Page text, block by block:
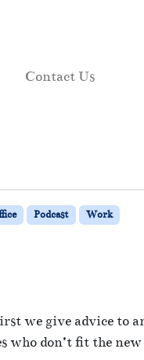
Contact Us
Podcast
Work
we give advice to
who don’t fit the new